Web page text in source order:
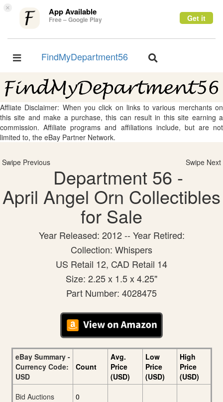
× App Available
Free – Google Play Get it
Toggle
FindMyDepartment56
Toggle
Affliate Disclaimer: When you click on links to various merchants on
this site and make a purchase, this can result in this site earning a
commission. Affiliate programs and affiliations include, but are not
limited to, the eBay Partner Network.
Swipe Previous Swipe Next
Department 56 -
April Angel Orn Collectibles
for Sale
Year Released: 2012 -- Year Retired:
Collection: Whispers
US Retail 12, CAD Retail 14
Size: 2.25 x 1.5 x 4.25"
Part Number: 4028475
eBay Summary -
Currency Code:
USD
Count
Avg.
Price
(USD)
Low
Price
(USD)
High
Price
(USD)
Bid Auctions
0